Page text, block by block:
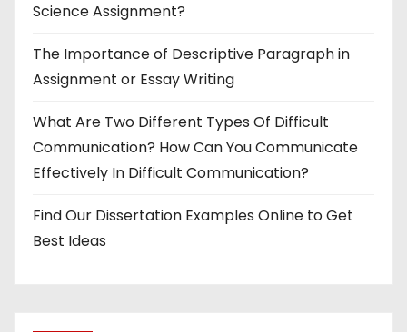
Science Assignment?
The Importance of Descriptive Paragraph in
Assignment or Essay Writing
What Are Two Different Types Of Difficult
Communication? How Can You Communicate
Effectively In Difficult Communication?
Find Our Dissertation Examples Online to Get
Best Ideas